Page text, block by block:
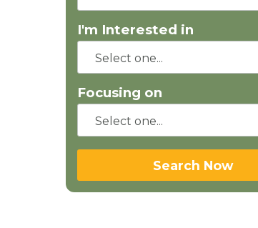
I'm Interested in
Focusing on
Search Now